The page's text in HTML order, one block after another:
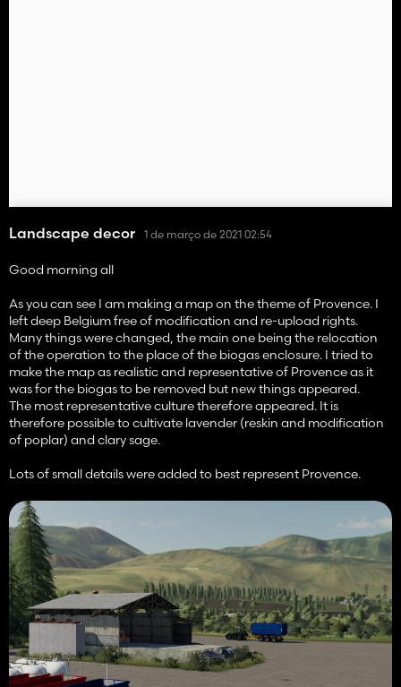
Landscape decor 1 de março de 2021 02:54
Good morning all
As you can see I am making a map on the theme of Provence. I
left deep Belgium free of modification and re-upload rights.
Many things were changed, the main one being the relocation
of the operation to the place of the biogas enclosure. I tried to
make the map as realistic and representative of Provence as it
was for the biogas to be removed but new things appeared.
The most representative culture therefore appeared. It is
therefore possible to cultivate lavender (reskin and modification
of poplar) and clary sage.
Lots of small details were added to best represent Provence.